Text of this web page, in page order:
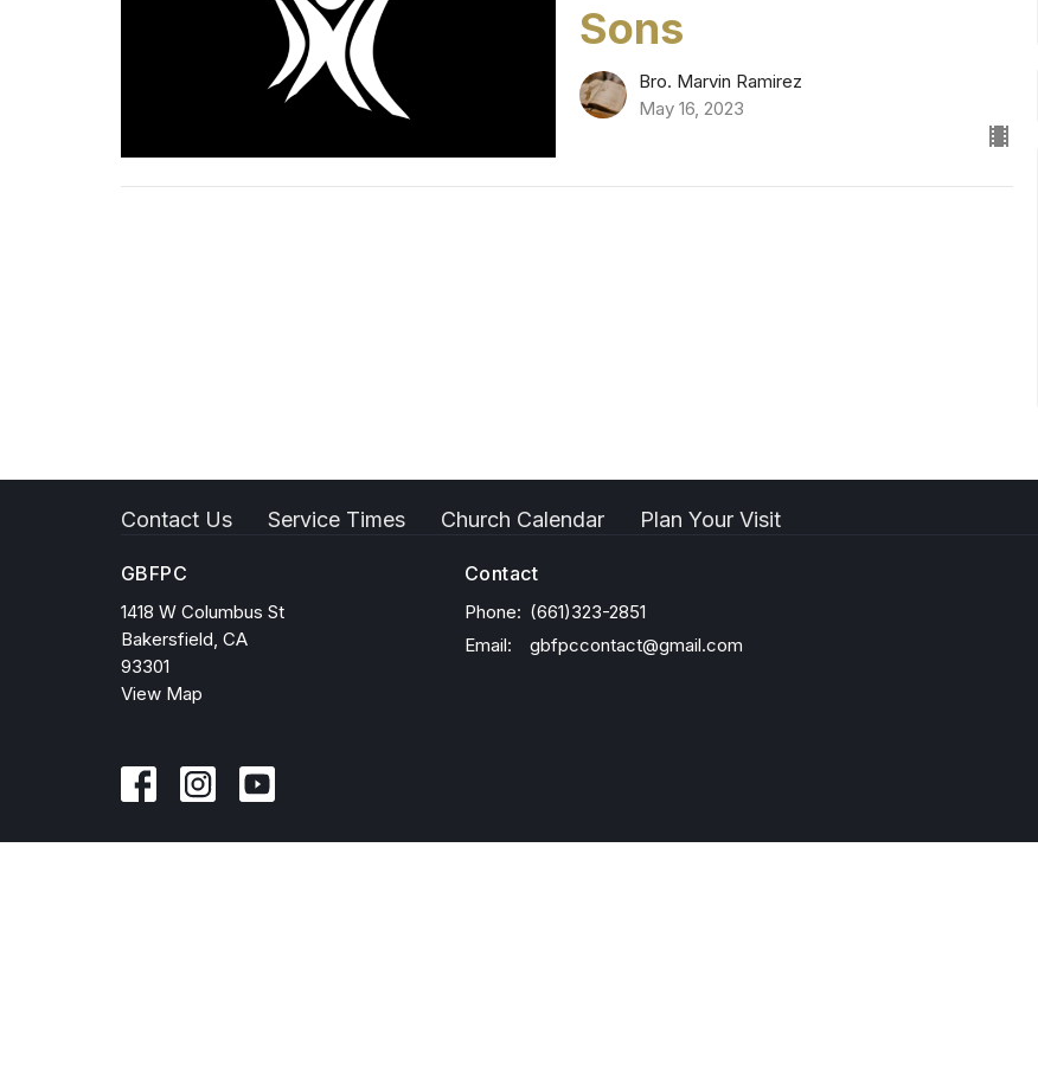
Sons
Bro. Marvin Ramirez
May 16, 2023
Contact Us Service Times Church Calendar Plan Your Visit
GBFPC
1418 W Columbus St
Bakersfield, CA
93301
View Map
Contact
Phone: (661)323-2851
Email: gbfpccontact@gmail.com